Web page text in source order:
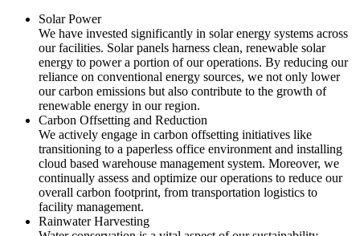
Solar Power
We have invested significantly in solar energy systems across
our facilities. Solar panels harness clean, renewable solar
energy to power a portion of our operations. By reducing our
reliance on conventional energy sources, we not only lower
our carbon emissions but also contribute to the growth of
renewable energy in our region.
Carbon Offsetting and Reduction
We actively engage in carbon offsetting initiatives like
transitioning to a paperless office environment and installing
cloud based warehouse management system. Moreover, we
continually assess and optimize our operations to reduce our
overall carbon footprint, from transportation logistics to
facility management.
Rainwater Harvesting